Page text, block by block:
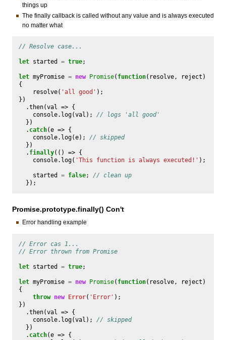
things up
The finally callback is called without any value and is always executed
no matter what
// Resolve case...
let started = true;
let myPromise = new Promise( function( resolve, reject )
{
resolve( 'all good' );
})
.then(val => {
console. log(val );
// logs 'all good'
})
. catch(e => {
console. log(e);
// skipped
})
. finally(() => {
console. log( 'This function is always executed!' );
started = false;
// clean up
});
Promise.prototype.finally() Con't
Error handling example
// Error cas 1...
// Error thrown from Promise
let started = true;
let myPromise = new Promise( function( resolve, reject )
{
throw new Error( 'Error' );
})
.then(val => {
console. log(val );
// skipped
})
. catch(e => {